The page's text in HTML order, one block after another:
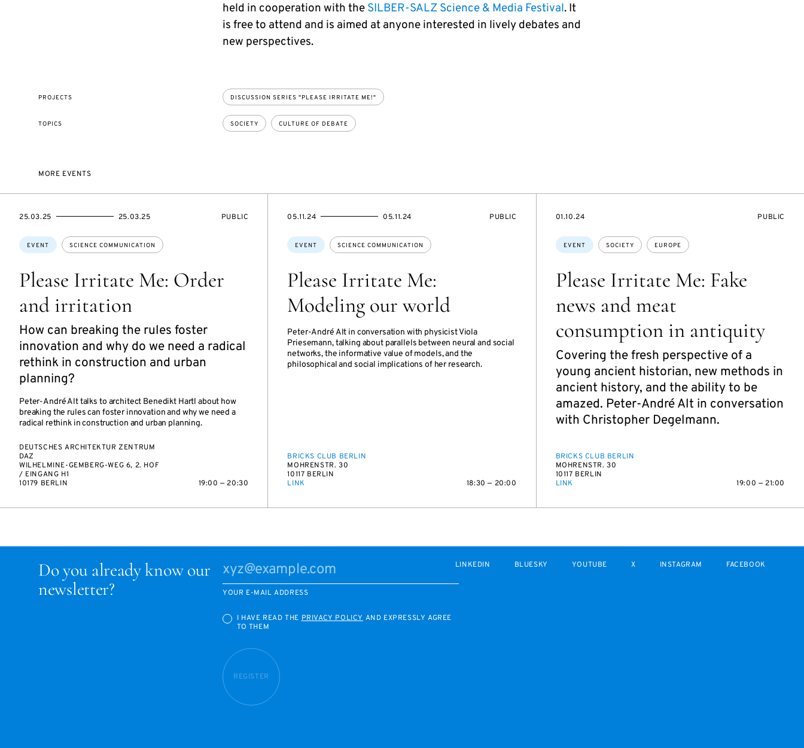
held in cooperation with the SILBER-SALZ Science & Media Festival. It
is free to attend and is aimed at anyone interested in lively debates and
new perspectives.
PROJECTS DISCUSSION SERIES "PLEASE IRRITATE ME!"
TOPICS SOCIETY CULTURE OF DEBATE
MORE EVENTS
Please Irritate Me: Order
and irritation
How can breaking the rules foster
innovation and why do we need a radical
rethink in construction and urban
planning?
Peter-André Alt talks to architect Benedikt Hartl about how
breaking the rules can foster innovation and why we need a
radical rethink in construction and urban planning.
Topics:
EVENT SCIENCE COMMUNICATION
STARTS
25.03.25
ENDS
25.03.25
EVENT
PUBLIC
DEUTSCHES ARCHITEKTUR ZENTRUM
DAZ
WILHELMINE-GEMBERG-WEG 6, 2. HOF
/ EINGANG H1
10179 BERLIN
19:00 — 20:30
Please Irritate Me:
Modeling our world
Peter-André Alt in conversation with physicist Viola
Priesemann, talking about parallels between neural and social
networks, the informative value of models, and the
philosophical and social implications of her research.
Topics:
EVENT SCIENCE COMMUNICATION
STARTS
05.11.24
ENDS
05.11.24
EVENT
PUBLIC
BRICKS CLUB BERLIN
MOHRENSTR. 30
10117 BERLIN
LINK
18:30 — 20:00
Please Irritate Me: Fake
news and meat
consumption in antiquity
Covering the fresh perspective of a
young ancient historian, new methods in
ancient history, and the ability to be
amazed. Peter-André Alt in conversation
with Christopher Degelmann.
Topics:
EVENT SOCIETY EUROPE
STARTS
01.10.24
EVENT
PUBLIC
BRICKS CLUB BERLIN
MOHRENSTR. 30
10117 BERLIN
LINK
19:00 — 21:00
Do you already know our
newsletter?
YOUR E-MAIL ADDRESS
I HAVE READ THE PRIVACY POLICY AND EXPRESSLY AGREE
TO THEM
REGISTER
LINKEDIN BLUESKY YOUTUBE X INSTAGRAM FACEBOOK